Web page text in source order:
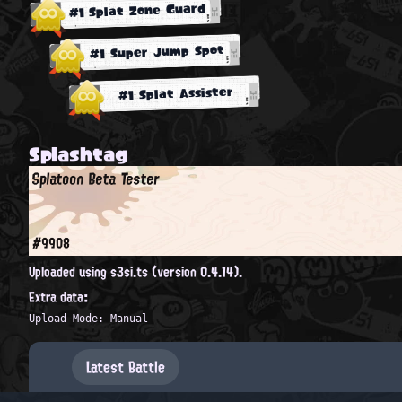
#1 Splat Zone Guard
#1 Super Jump Spot
#1 Splat Assister
Splashtag
Splatoon Beta Tester
#9908
Uploaded using s3si.ts (version 0.4.14).
Extra data:
Upload Mode: Manual
Latest Battle